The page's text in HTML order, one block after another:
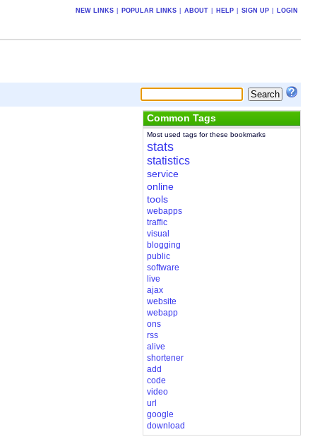
NEW LINKS POPULAR LINKS ABOUT HELP SIGN UP LOGIN
Common Tags
Most used tags for these bookmarks
stats
statistics
service
online
tools
webapps
traffic
visual
blogging
public
software
live
ajax
website
webapp
ons
rss
alive
shortener
add
code
video
url
google
download